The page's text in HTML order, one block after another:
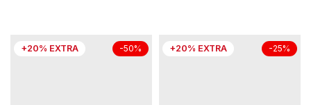
+20% EXTRA -50% +20% EXTRA -25%